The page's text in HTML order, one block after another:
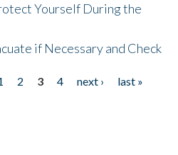
Yourself During the
if Necessary and Check
2 3 4 next ›
last »